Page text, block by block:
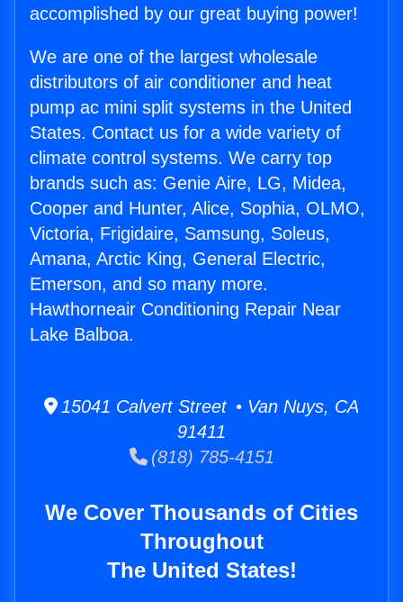
accomplished by our great buying power!
We are one of the largest wholesale
distributors of air conditioner and heat
pump ac mini split systems in the United
States. Contact us for a wide variety of
climate control systems. We carry top
brands such as: Genie Aire, LG, Midea,
Cooper and Hunter, Alice, Sophia, OLMO,
Victoria, Frigidaire, Samsung, Soleus,
Amana, Arctic King, General Electric,
Emerson, and so many more.
Hawthorneair Conditioning Repair Near
Lake Balboa.
15041 Calvert Street • Van Nuys, CA
91411
(818) 785-4151
We Cover Thousands of Cities
Throughout
The United States!